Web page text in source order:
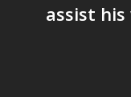
assist